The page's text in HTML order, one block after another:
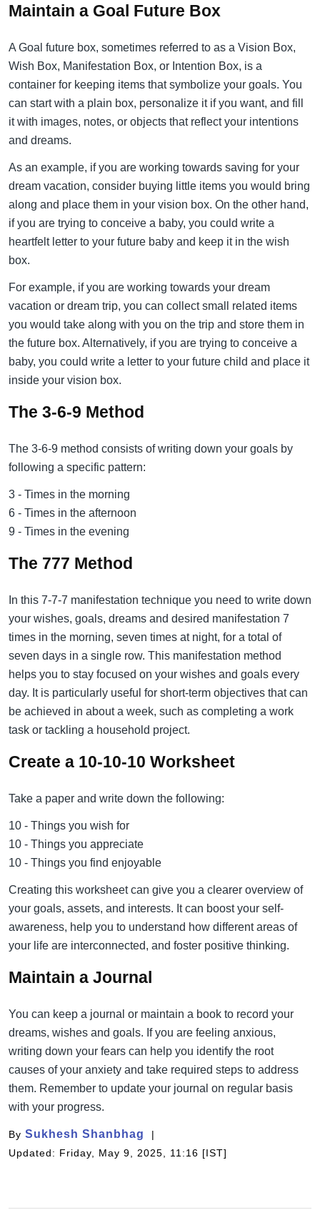
Maintain a Goal Future Box
A Goal future box, sometimes referred to as a Vision Box,
Wish Box, Manifestation Box, or Intention Box, is a
container for keeping items that symbolize your goals. You
can start with a plain box, personalize it if you want, and fill
it with images, notes, or objects that reflect your intentions
and dreams.
As an example, if you are working towards saving for your
dream vacation, consider buying little items you would bring
along and place them in your vision box. On the other hand,
if you are trying to conceive a baby, you could write a
heartfelt letter to your future baby and keep it in the wish
box.
For example, if you are working towards your dream
vacation or dream trip, you can collect small related items
you would take along with you on the trip and store them in
the future box. Alternatively, if you are trying to conceive a
baby, you could write a letter to your future child and place it
inside your vision box.
The 3-6-9 Method
The 3-6-9 method consists of writing down your goals by
following a specific pattern:
3 - Times in the morning
6 - Times in the afternoon
9 - Times in the evening
The 777 Method
In this 7-7-7 manifestation technique you need to write down
your wishes, goals, dreams and desired manifestation 7
times in the morning, seven times at night, for a total of
seven days in a single row. This manifestation method
helps you to stay focused on your wishes and goals every
day. It is particularly useful for short-term objectives that can
be achieved in about a week, such as completing a work
task or tackling a household project.
Create a 10-10-10 Worksheet
Take a paper and write down the following:
10 - Things you wish for
10 - Things you appreciate
10 - Things you find enjoyable
Creating this worksheet can give you a clearer overview of
your goals, assets, and interests. It can boost your self-
awareness, help you to understand how different areas of
your life are interconnected, and foster positive thinking.
Maintain a Journal
You can keep a journal or maintain a book to record your
dreams, wishes and goals. If you are feeling anxious,
writing down your fears can help you identify the root
causes of your anxiety and take required steps to address
them. Remember to update your journal on regular basis
with your progress.
By Sukhesh Shanbhag
Updated: Friday, May 9, 2025, 11:16 [IST]